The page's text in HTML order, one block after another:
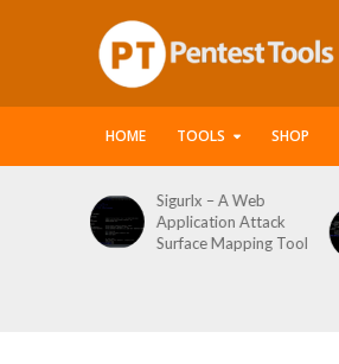
HOME TOOLS SHOP
MetaFinder – Search
For Documents In A
Domain Through